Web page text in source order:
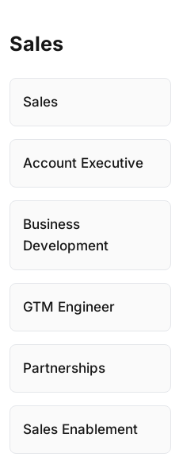
Sales
Sales
Account Executive
Business
Development
GTM Engineer
Partnerships
Sales Enablement